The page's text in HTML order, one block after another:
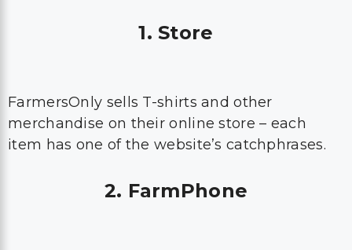
1. Store
FarmersOnly sells T-shirts and other
merchandise on their online store – each
item has one of the website’s catchphrases.
2. FarmPhone